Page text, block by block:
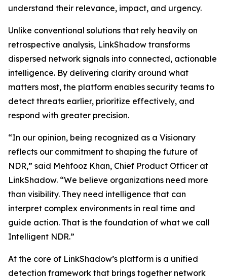
understand their relevance, impact, and urgency.
Unlike conventional solutions that rely heavily on
retrospective analysis, LinkShadow transforms
dispersed network signals into connected, actionable
intelligence. By delivering clarity around what
matters most, the platform enables security teams to
detect threats earlier, prioritize effectively, and
respond with greater precision.
“In our opinion, being recognized as a Visionary
reflects our commitment to shaping the future of
NDR,” said Mehfooz Khan, Chief Product Officer at
LinkShadow. “We believe organizations need more
than visibility. They need intelligence that can
interpret complex environments in real time and
guide action. That is the foundation of what we call
Intelligent NDR.”
At the core of LinkShadow’s platform is a unified
detection framework that brings together network